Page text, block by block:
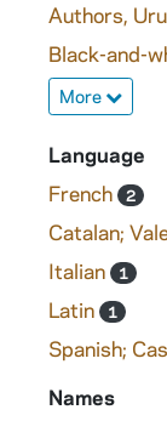
Authors,
Black-and-
More
Language
French
2
Catalan;
Italian 1
Latin 1
Spanish;
Names